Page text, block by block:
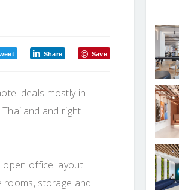
Share Save
deals mostly in
and right
open office layout
rooms, storage and